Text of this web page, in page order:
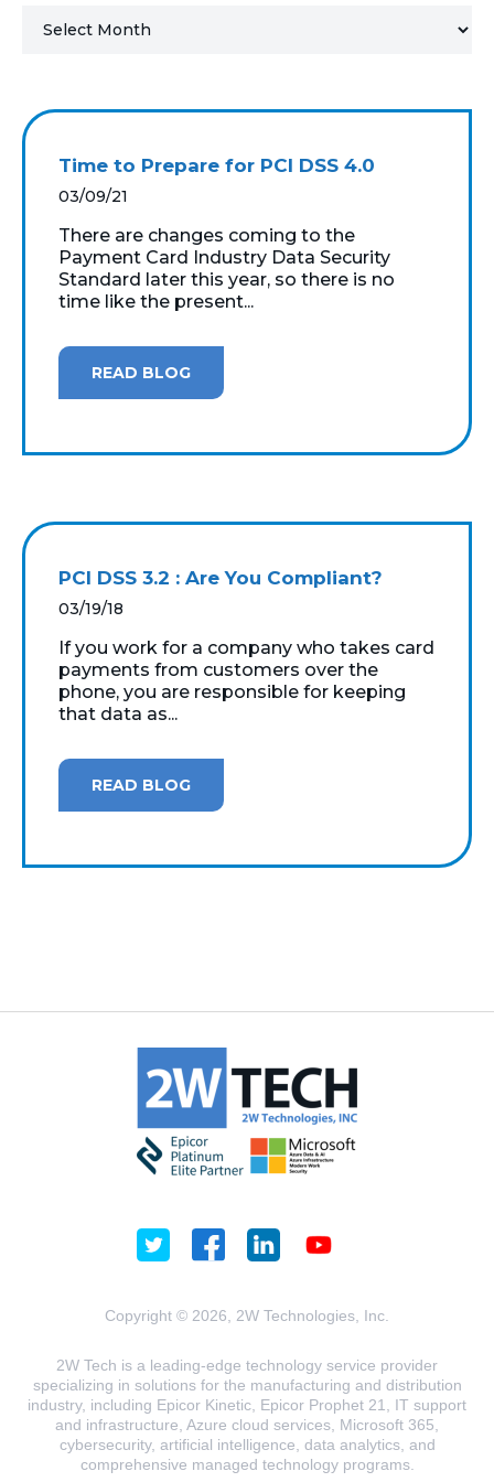
MICROSOFT LICENSING
SUPPORT
SECURITY
WINDOWS 365 LINK
Time to Prepare for PCI DSS 4.0
03/09/21
There are changes coming to the
Payment Card Industry Data Security
Standard later this year, so there is no
time like the present...
READ BLOG
PCI DSS 3.2 : Are You Compliant?
03/19/18
If you work for a company who takes card
payments from customers over the
phone, you are responsible for keeping
that data as...
READ BLOG
Copyright © 2026, 2W Technologies, Inc.
2W Tech is a leading-edge technology service provider
specializing in solutions for the manufacturing and distribution
industry, including Epicor Kinetic, Epicor Prophet 21, IT support
and infrastructure, Azure cloud services, Microsoft 365,
cybersecurity, artificial intelligence, data analytics, and
comprehensive managed technology programs.